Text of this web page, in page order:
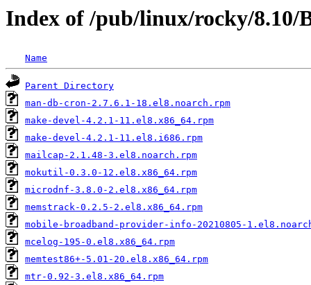
Index of /pub/linux/rocky/8.10/
Name
Parent Directory
man-db-cron-2.7.6.1-18.el8.noarch.rpm
make-devel-4.2.1-11.el8.x86_64.rpm
make-devel-4.2.1-11.el8.i686.rpm
mailcap-2.1.48-3.el8.noarch.rpm
mokutil-0.3.0-12.el8.x86_64.rpm
microdnf-3.8.0-2.el8.x86_64.rpm
memstrack-0.2.5-2.el8.x86_64.rpm
mobile-broadband-provider-info-20210805-
mcelog-195-0.el8.x86_64.rpm
memtest86+-5.01-20.el8.x86_64.rpm
mtr-0.92-3.el8.x86_64.rpm